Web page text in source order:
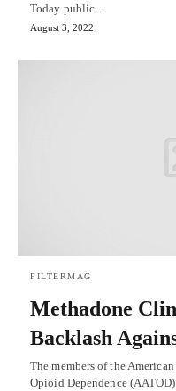
Today public…
August 3, 2022
FILTERMAG
Methadone
Backlash
The members of the
Opioid Dependence